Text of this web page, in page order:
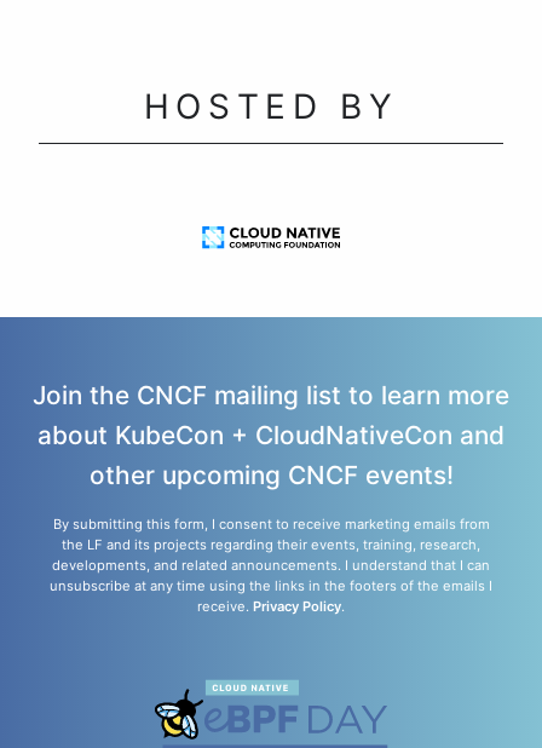
HOSTED BY
Join the CNCF mailing list to learn more
about KubeCon + CloudNativeCon and
other upcoming CNCF events!
By submitting this form, I consent to receive marketing emails from
the LF and its projects regarding their events, training, research,
developments, and related announcements. I understand that I can
unsubscribe at any time using the links in the footers of the emails I
receive. Privacy Policy.